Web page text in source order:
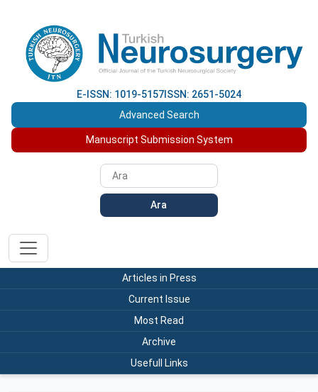
E-ISSN: 1019-5157 ISSN: 2651-5024
Advanced Search
Manuscript Submission System
Ara
Articles in Press
Current Issue
Most Read
Archive
Usefull Links